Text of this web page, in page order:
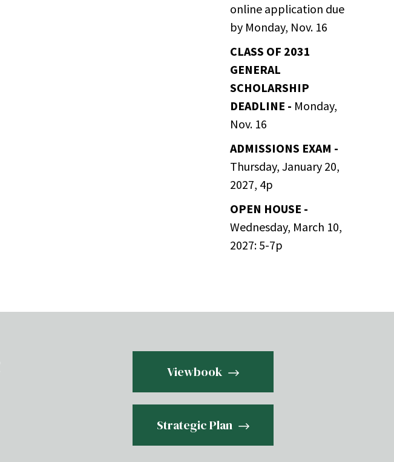
online application due
by Monday, Nov. 16
CLASS OF 2031
GENERAL
SCHOLARSHIP
DEADLINE - Monday,
Nov. 16
ADMISSIONS EXAM -
Thursday, January 20,
2027, 4p
OPEN HOUSE -
Wednesday, March 10,
2027: 5-7p
Viewbook
Strategic Plan